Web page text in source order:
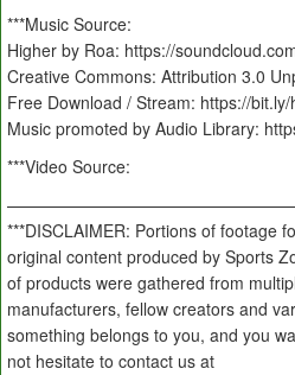
***Music Source:
Higher by Roa: https://
Creative Commons: Attribution 3.0
Free Download / Stream: https://
Music promoted by Audio Library:
***Video Source:
***DISCLAIMER: Portions of footage
original content produced by Sports
of products were gathered from
manufacturers, fellow creators and
something belongs to you, and you
not hesitate to contact us at